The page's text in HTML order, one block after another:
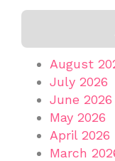
August
July 2026
June 2026
May 2026
April 2026
March